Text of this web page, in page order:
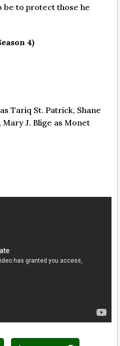
be to protect those he
4)
Tariq St. Patrick, Shane
Mary J. Blige as Monet